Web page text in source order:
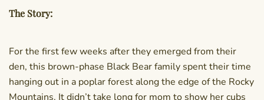
The Story:
For the first few weeks after they emerged from their
den, this brown-phase Black Bear family spent their time
hanging out in a poplar forest along the edge of the Rocky
Mountains. It didn’t take long for mom to show her cubs